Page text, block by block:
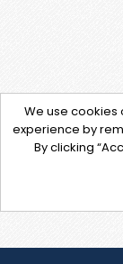
We use cookies
experience by
By clicking